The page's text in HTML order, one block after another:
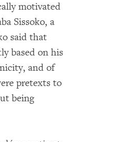
motivated
Sissoko, a
said that
based on his
and of
pretexts to
being